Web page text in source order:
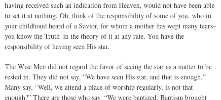
having received such an indication from Heaven, would not have been able
to set it at nothing. Oh, think of the responsibility of some of you, who in
your childhood heard of a Savior, for whom a mother has wept many tears–
you know the Truth–in the theory of it at any rate. You have the
responsibility of having seen His star.
The Wise Men did not regard the favor of seeing the star as a matter to be
rested in. They did not say, “We have seen His star, and that is enough.”
Many say, “Well, we attend a place of worship regularly, is not that
enough?” There are those who say, “We were baptized, Baptism brought